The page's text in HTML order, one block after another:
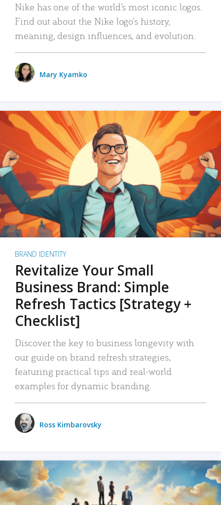
Nike has one of the world’s most iconic logos.
Find out about the Nike logo’s history,
meaning, design influences, and evolution.
Mary Kyamko
BRAND IDENTITY
Revitalize Your Small
Business Brand: Simple
Refresh Tactics [Strategy +
Checklist]
Discover the key to business longevity with
our guide on brand refresh strategies,
featuring practical tips and real-world
examples for dynamic branding.
Ross Kimbarovsky